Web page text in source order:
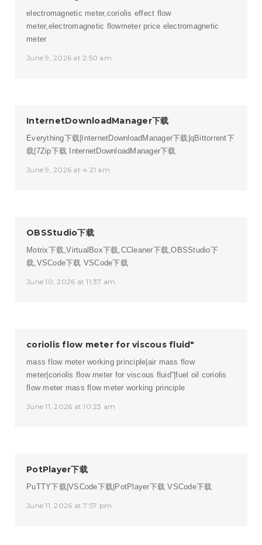
electromagnetic meter,coriolis effect flow
meter,electromagnetic flowmeter price electromagnetic
meter
June 9, 2026 at 2:50 am
InternetDownloadManager下载
Everything下载|InternetDownloadManager下载|qBittorrent下
载|7Zip下载
InternetDownloadManager下载
June 9, 2026 at 4:21 am
OBSStudio下载
Motrix下载,VirtualBox下载,CCleaner下载,OBSStudio下
载,VSCode下载 VSCode下载
June 10, 2026 at 11:37 am
coriolis flow meter for viscous fluid"
mass flow meter working principle|air mass flow
meter|coriolis flow meter for viscous fluid”|fuel oil coriolis
flow meter mass flow meter working principle
June 11, 2026 at 10:23 am
PotPlayer下载
PuTTY下载|VSCode下载|PotPlayer下载VSCode下载
June 11, 2026 at 7:57 pm